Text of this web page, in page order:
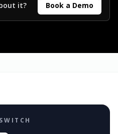
it? Book a Demo